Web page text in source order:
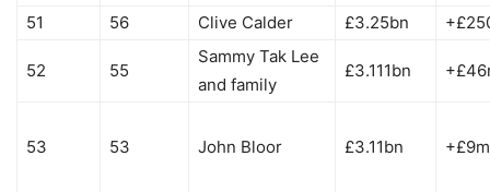
51 56 Clive Calder £3.25bn
52 55
Sammy Tak Lee
and family
£3.111bn
53 53 John Bloor £3.11bn +£9m